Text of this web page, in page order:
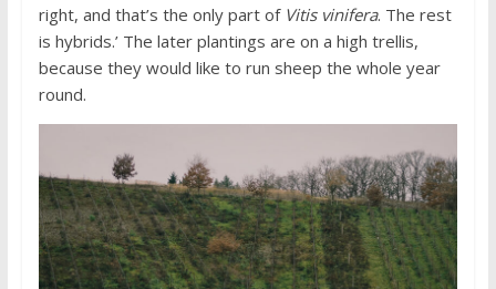
right, and that’s the only part of Vitis vinifera. The rest
is hybrids.’ The later plantings are on a high trellis,
because they would like to run sheep the whole year
round.